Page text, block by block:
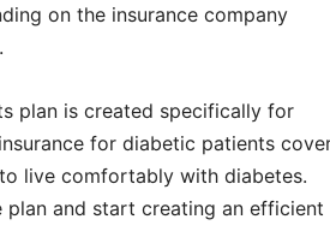
on the insurance company
plan is created specifically for
for diabetic patients
live comfortably with diabetes.
and start creating an efficient